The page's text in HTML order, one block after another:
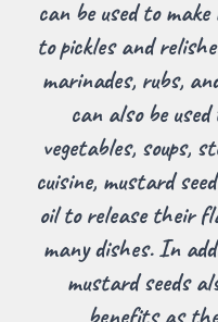
can be used to
to pickles and
marinades, rubs,
can also be
vegetables, soups,
cuisine, mustard
oil to release their
many dishes. In
mustard seeds